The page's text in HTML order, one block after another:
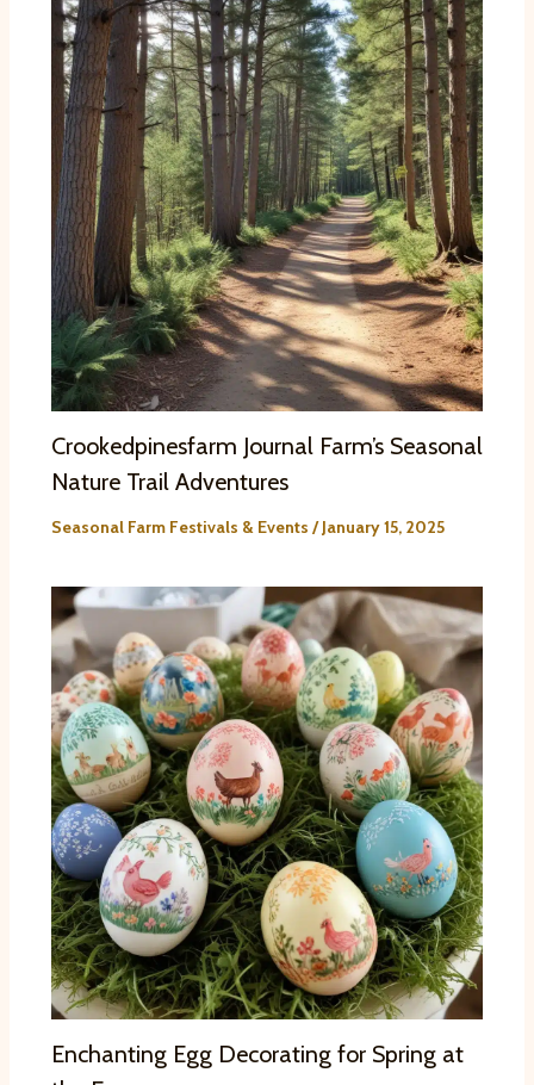
Crookedpinesfarm Journal Farm’s Seasonal
Nature Trail Adventures
Seasonal Farm Festivals & Events /January 15, 2025
Enchanting Egg Decorating for Spring at